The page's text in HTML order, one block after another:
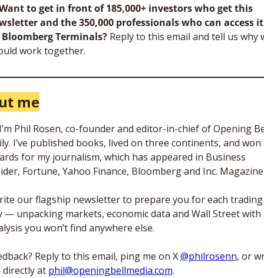
to get in front of 185,000+ investors who get this
and the 350,000 professionals who can access it
Terminals? Reply to this email and tell us why
work together.
me
Phil Rosen, co-founder and editor-in-chief of Opening
I’ve published books, lived on three continents, and won
for my journalism, which has appeared in Business
Fortune, Yahoo Finance, Bloomberg and Inc.
our flagship newsletter to prepare you for each trading
— unpacking markets, economic data and Wall Street with
you won’t find anywhere else.
Reply to this email, ping me on X @philrosenn, or
directly at phil@openingbellmedia.com.